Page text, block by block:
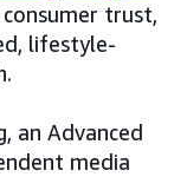
trust,
lifestyle-
an Advanced
media